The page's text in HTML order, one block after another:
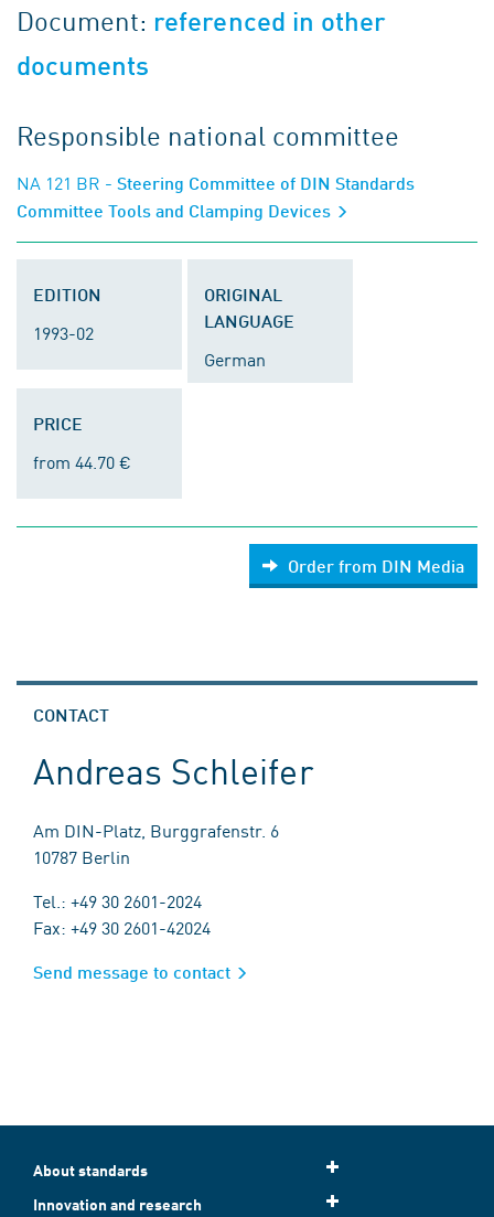
Document: referenced in other
documents
Responsible national committee
NA 121 BR - Steering Committee of DIN Standards
Committee Tools and Clamping Devices
EDITION
1993-02
ORIGINAL
LANGUAGE
German
PRICE
from 44.70 €
Order from DIN Media
CONTACT
Andreas Schleifer
Am DIN-Platz, Burggrafenstr. 6
10787 Berlin
Tel.: +49 30 2601-2024
Fax: +49 30 2601-42024
Send message to contact
About standards
Innovation and research